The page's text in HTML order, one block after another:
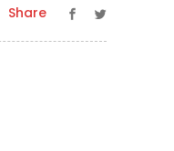
Share